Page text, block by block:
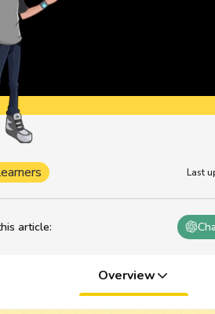
article:
Last
Overview